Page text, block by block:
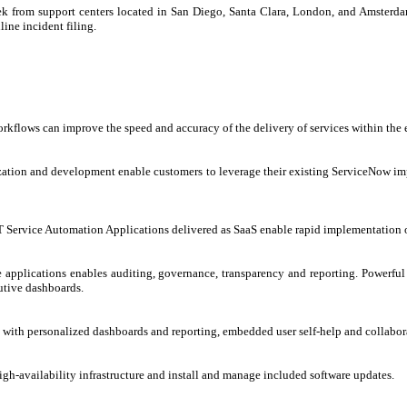
from support centers located in San Diego, Santa Clara, London, and
incident filing.
can improve the speed and accuracy of the delivery of services within the
and development enable customers to leverage their existing
Automation Applications delivered as SaaS enable rapid implementation
enables auditing, governance, transparency and reporting.
dashboards.
personalized dashboards and reporting, embedded user self-help and
availability infrastructure and install and manage included software updates.